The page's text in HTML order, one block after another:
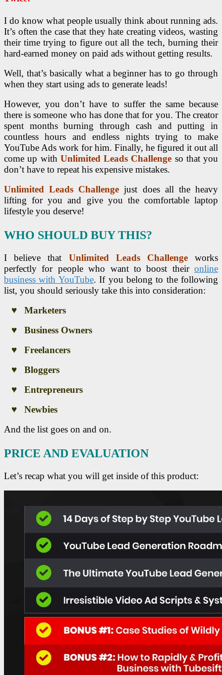
I do know what people usually think about running ads.
It’s often the case that they hate creating videos, wasting
their time trying to figure out all the tech, burning their
hard-earned money on paid ads without getting results.
Well, that’s basically what a beginner has to go through
when they start using ads to generate leads!
However, you don’t have to suffer the same because
there is someone who has done that for you. The creator
spent months burning through cash and putting in
countless hours and endless nights trying to make
YouTube Ads work for him. Finally, he figured it out all
come up with Unlimited Leads Challenge so that you
don’t have to repeat his expensive mistakes.
Unlimited Leads Challenge just does all the heavy
lifting for you and give you the comfortable laptop
lifestyle you deserve!
WHO SHOULD BUY THIS?
I believe that Unlimited Leads Challenge works
perfectly for people who want to boost their online
business with YouTube. If you belong to the following
list, you should seriously take this into consideration:
♥ Marketers
♥ Business Owners
♥ Freelancers
♥ Bloggers
♥ Entrepreneurs
♥ Newbies
And the list goes on and on.
PRICE AND EVALUATION
Let’s recap what you will get inside of this product: